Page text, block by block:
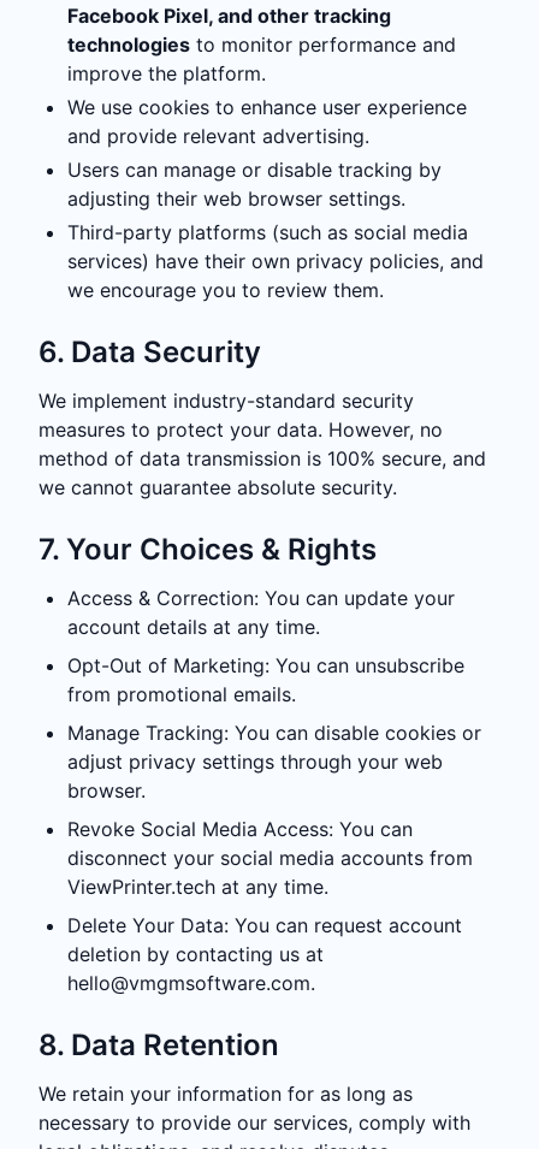
Facebook Pixel, and other tracking
technologies to monitor performance and
improve the platform.
We use cookies to enhance user experience
and provide relevant advertising.
Users can manage or disable tracking by
adjusting their web browser settings.
Third-party platforms (such as social media
services) have their own privacy policies, and
we encourage you to review them.
6. Data Security
We implement industry-standard security
measures to protect your data. However, no
method of data transmission is 100% secure, and
we cannot guarantee absolute security.
7. Your Choices & Rights
Access & Correction: You can update your
account details at any time.
Opt-Out of Marketing: You can unsubscribe
from promotional emails.
Manage Tracking: You can disable cookies or
adjust privacy settings through your web
browser.
Revoke Social Media Access: You can
disconnect your social media accounts from
ViewPrinter.tech at any time.
Delete Your Data: You can request account
deletion by contacting us at
hello@vmgmsoftware.com.
8. Data Retention
We retain your information for as long as
necessary to provide our services, comply with